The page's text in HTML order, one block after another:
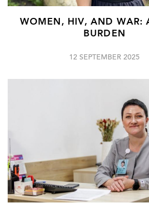
WOMEN, HIV, AND WAR:
BURDEN
12 SEPTEMBER 2025